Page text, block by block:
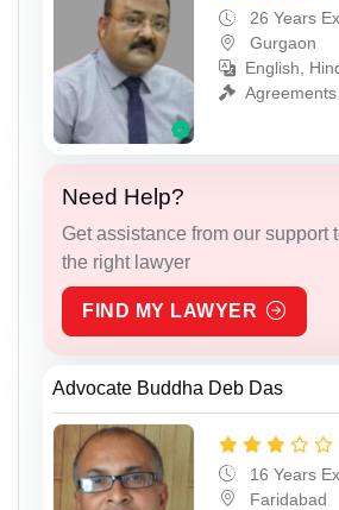
26 Years
Gurgaon
English,
Need Help?
Get assistance from our support
the right lawyer
FIND MY LAWYER
Advocate Buddha Deb Das
16 Years
Faridabad